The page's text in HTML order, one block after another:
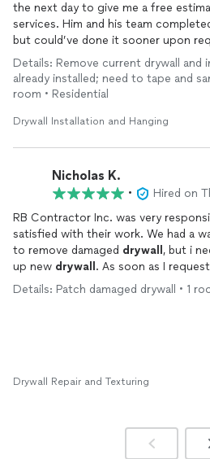
the next day to give me a free
services. Him and his team
but could’ve done it sooner upon
prompt and swift communication
professionalism and cost-efficient
when patching up my
drywall
from
price and I couldn’t be happier with
Details: Remove current drywall and
already installed; need to tape and
room • Residential
Drywall Installation and Hanging
Nicholas K.
•
Hired on
RB Contractor Inc. was very
satisfied with their work. We had a
to remove damaged drywall , but i
up new drywall . As soon as I
contacted me on the same day.
consultation the next day and
Details: Patch damaged drywall • 1
Drywall Repair and Texturing